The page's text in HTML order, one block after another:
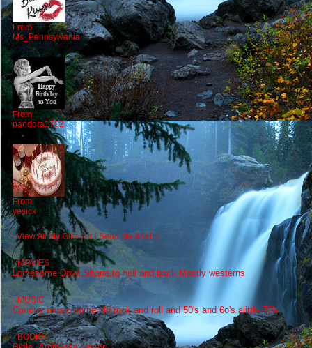
From:
Ms_Pennsylvania
From:
pandora1702
From:
yesick
[ View All My Gifts ]or[ Send Me A Gift ]
MOVIES
Lomesome Dove,Shane,to hell and back.Mostly westerns
MUSIC
Country music some old rock and roll and 50's and 6o's alittle 70's.
BOOKS